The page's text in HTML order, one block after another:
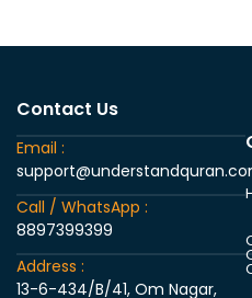
Contact Us
Email :
Call / WhatsApp :
8897399399
Address :
13-6-434/B/41, Om Nagar,